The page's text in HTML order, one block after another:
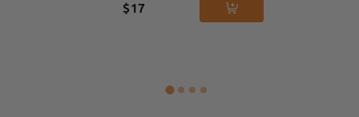
$17